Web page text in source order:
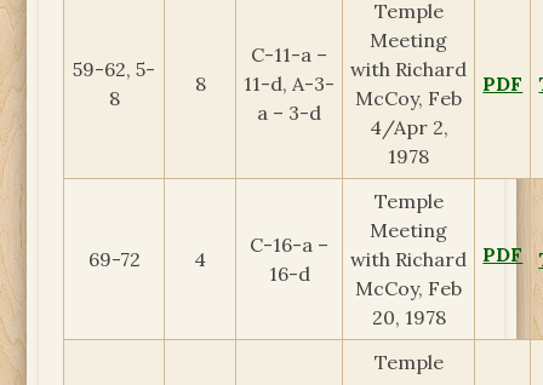
59-62, 5-
8
8
C-11-a –
11-d, A-3-
a – 3-d
Temple
Meeting
with Richard
McCoy, Feb
4/Apr 2,
1978
PDF
69-72 4
C-16-a –
16-d
Temple
Meeting
with Richard
McCoy, Feb
20, 1978
PDF
Temple